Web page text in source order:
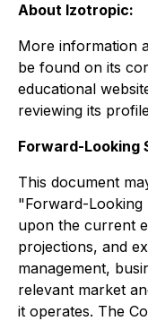
About Izotropic:
More information
be found on its
educational
reviewing its
Forward-Looking
This document
"Forward-Looking
upon the current
projections, and
management,
relevant market
it operates. The